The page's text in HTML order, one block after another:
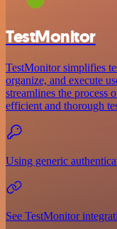
TestMonitor
TestMonitor simplifies
organize, and execute
streamlines the process
efficient and thorough
Using generic
See TestMonitor